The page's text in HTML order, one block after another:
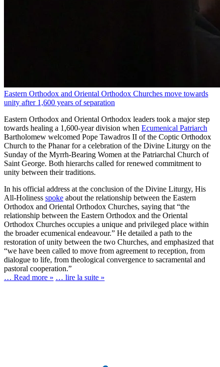
Eastern Orthodox and Oriental Orthodox Churches move towards
unity after 1,600 years of separation
Eastern Orthodox and Oriental Orthodox leaders took a major step
towards healing a 1,600‑year division when Ecumenical Patriarch
Bartholomew welcomed Pope Tawadros II of the Coptic Orthodox
Church to the Phanar for a celebration of the Divine Liturgy on the
Sunday of the Myrrh-Bearing Women at the Patriarchal Church of
Saint George. Both hierarchs called for renewed commitment to
unity between their traditions.
In his official address at the conclusion of the Divine Liturgy, His
All-Holiness spoke about the relationship between the Eastern
Orthodox and Oriental Orthodox Churches, saying that “the
relationship between the Eastern Orthodox and the Oriental
Orthodox Churches occupies a unique and privileged place within
the broader ecumenical endeavour.” He detailed a path to the
restoration of unity between the two Churches, and emphasized that
“we have been called to move from agreement to reception, from
dialogue to life, from theological convergence to sacramental and
pastoral cooperation.”
… Read more » … lire la suite »